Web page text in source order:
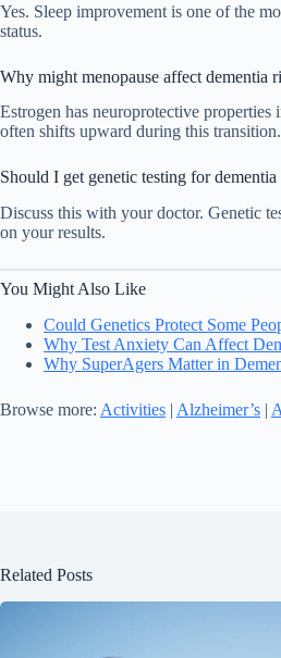
Yes. Sleep improvement is one of the
status.
Why might menopause affect dementia
Estrogen has neuroprotective
often shifts upward during this transition.
Should I get genetic testing for dementia
Discuss this with your doctor. Genetic
on your results.
You Might Also Like
Could Genetics Protect Some
Why Test Anxiety Can Affect
Why SuperAgers Matter in
Browse more: Activities | Alzheimer’s |
Related Posts